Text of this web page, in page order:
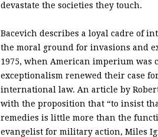
devastate the societies they touch.
Bacevich describes a loyal cadre of
the moral ground for invasions and
1975, when American imperium
exceptionalism renewed their case
international law. An article by
with the proposition that “to insist
remedies is little more than the
evangelist for military action, Miles